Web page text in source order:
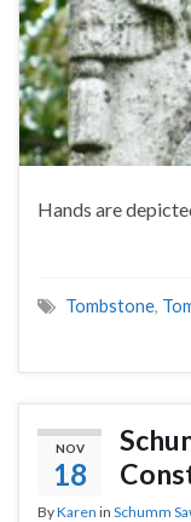
Hands are
Tombstone,
NOV
18
ByKaren in Schumm